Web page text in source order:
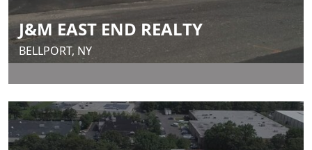
J&M EAST END REALTY
BELLPORT, NY